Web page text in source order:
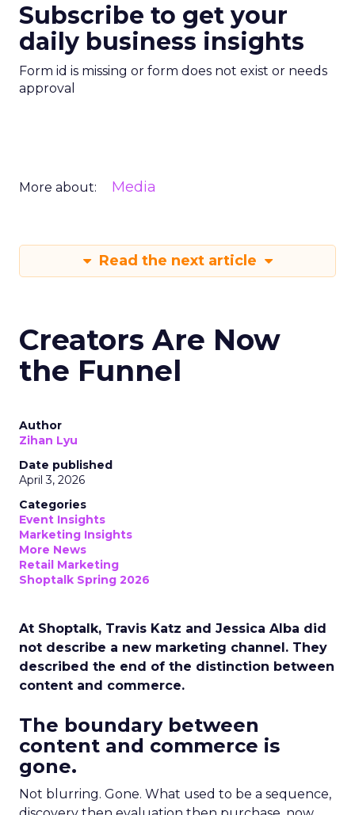
Subscribe to get your
daily business insights
Form id is missing or form does not exist or needs
approval
More about: Media
Read the next article
Creators Are Now
the Funnel
Author
Zihan Lyu
Date published
April 3, 2026
Categories
Event Insights
Marketing Insights
More News
Retail Marketing
Shoptalk Spring 2026
At Shoptalk, Travis Katz and Jessica Alba did
not describe a new marketing channel. They
described the end of the distinction between
content and commerce.
The boundary between
content and commerce is
gone.
Not blurring. Gone. What used to be a sequence,